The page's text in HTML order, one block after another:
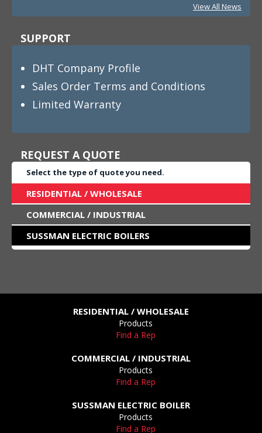
View All News
SUPPORT
DHT Company Profile
Sales Order Terms and Conditions
Limited Warranty
REQUEST A QUOTE
Select the type of quote you need.
RESIDENTIAL / WHOLESALE
COMMERCIAL / INDUSTRIAL
SUSSMAN ELECTRIC BOILERS
RESIDENTIAL / WHOLESALE
Products
Find a Rep
COMMERCIAL / INDUSTRIAL
Products
Find a Rep
SUSSMAN ELECTRIC BOILER
Products
Find a Rep